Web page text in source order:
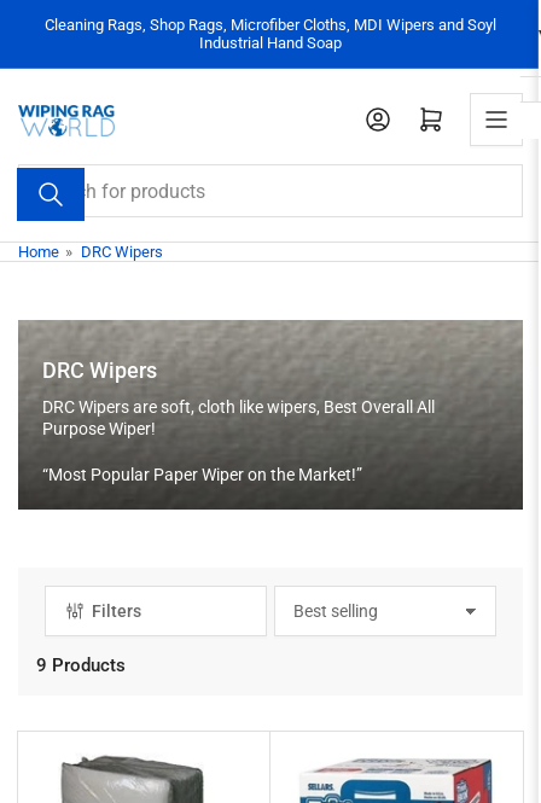
the
content
Cleaning Rags, Shop Rags, Microfiber Cloths, MDI Wipers and Soyl
Industrial Hand Soap
Search
for
products
Log in Open mini cart
Home » DRC Wipers
DRC Wipers
DRC Wipers are soft, cloth like wipers, Best Overall All
Purpose Wiper!
“Most Popular Paper Wiper on the Market!”
Filters
o
y
9 Products